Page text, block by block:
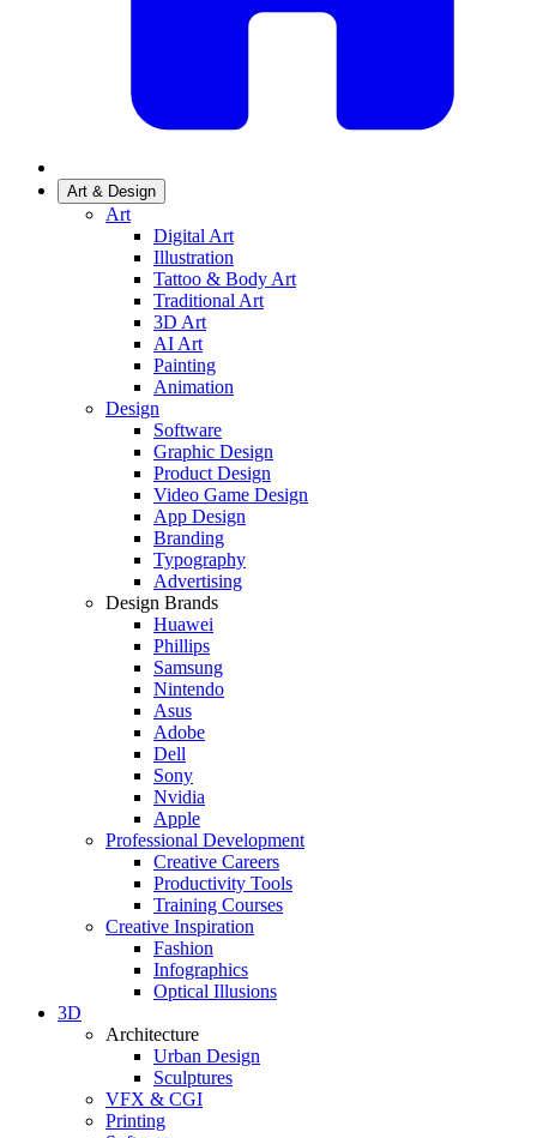
Art & Design
Art
Digital Art
Illustration
Tattoo & Body Art
Traditional Art
3D Art
AI Art
Painting
Animation
Design
Software
Graphic Design
Product Design
Video Game Design
App Design
Branding
Typography
Advertising
Design Brands
Huawei
Phillips
Samsung
Nintendo
Asus
Adobe
Dell
Sony
Nvidia
Apple
Professional Development
Creative Careers
Productivity Tools
Training Courses
Creative Inspiration
Fashion
Infographics
Optical Illusions
3D
Architecture
Urban Design
Sculptures
VFX & CGI
Printing